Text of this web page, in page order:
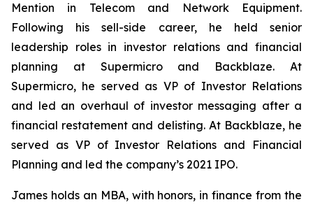
Mention in Telecom and Network Equipment.
Following his sell-side career, he held senior
leadership roles in investor relations and financial
planning at Supermicro and Backblaze. At
Supermicro, he served as VP of Investor Relations
and led an overhaul of investor messaging after a
financial restatement and delisting. At Backblaze, he
served as VP of Investor Relations and Financial
Planning and led the company’s 2021 IPO.
James holds an MBA, with honors, in finance from the